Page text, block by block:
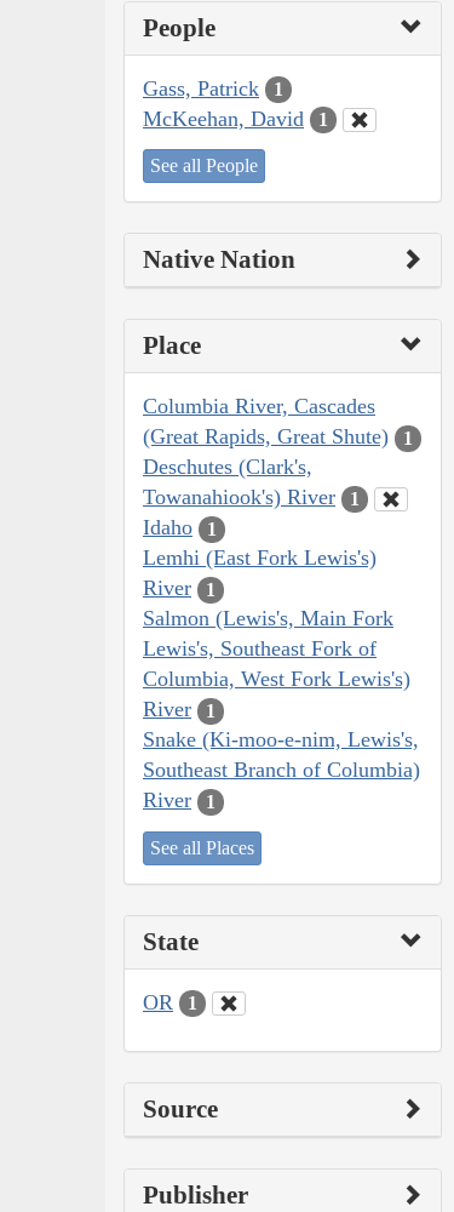
People
Gass, Patrick 1
McKeehan, David 1
See all People
Native Nation
Place
Columbia River, Cascades
(Great Rapids, Great Shute)
1
Deschutes (Clark's,
Towanahiook's) River
1
Idaho 1
Lemhi (East Fork Lewis's)
River
1
Salmon (Lewis's, Main Fork
Lewis's, Southeast Fork of
Columbia, West Fork Lewis's)
River
1
Snake (Ki-moo-e-nim, Lewis's,
Southeast Branch of Columbia)
River
1
See all Places
State
OR 1
Source
Publisher